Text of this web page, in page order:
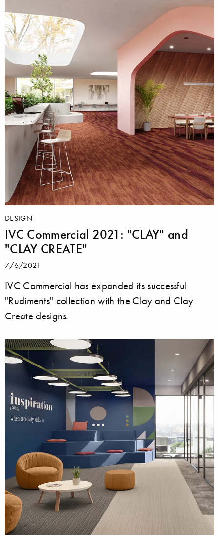
DESIGN
IVC Commercial 2021: "CLAY" and
"CLAY CREATE"
7/6/2021
IVC Commercial has expanded its successful
"Rudiments" collection with the Clay and Clay
Create designs.